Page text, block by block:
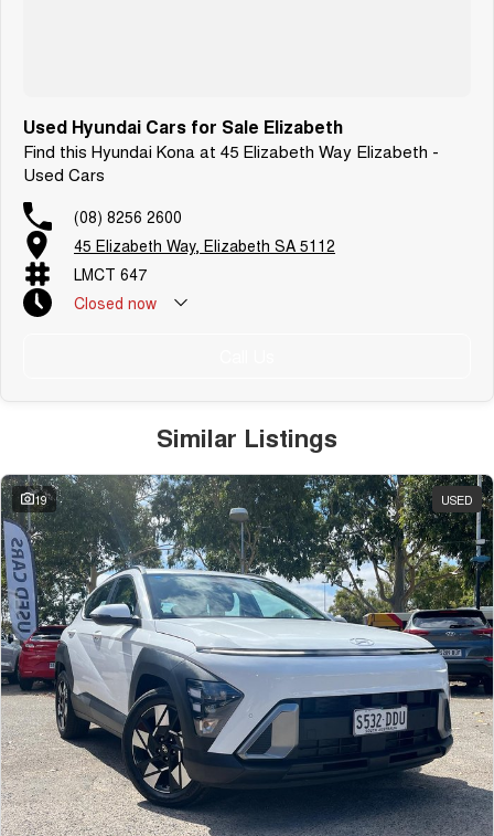
Used Hyundai Cars for Sale Elizabeth
Find this Hyundai Kona at 45 Elizabeth Way Elizabeth -
Used Cars
(08) 8256 2600
45 Elizabeth Way, Elizabeth SA 5112
LMCT 647
Closed now
Similar Listings
19 USED